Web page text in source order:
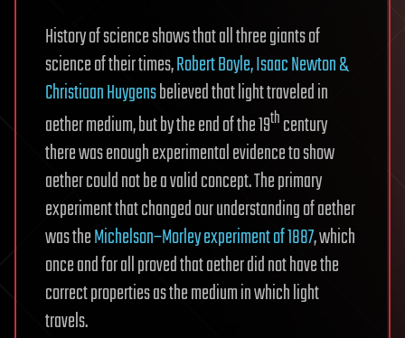
History of science shows that all three giants of
science of their times,Robert Boyle, Isaac Newton &
Christiaan Huygensbelieved that light traveled in
aether medium, but by the end of the 19thcentury
there was enough experimental evidence to show
aether could not be a valid concept. The primary
experiment that changed our understanding of aether
was theMichelson–Morley experiment of 1887, which
once and for all proved that aether did not have the
correct properties as the medium in which light
travels.